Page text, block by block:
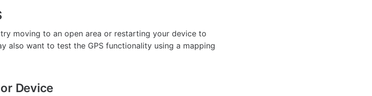
moving to an open area or restarting your device to
also want to test the GPS functionality using a mapping
Device